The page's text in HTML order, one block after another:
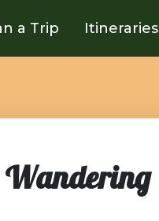
a Trip Itineraries
Wandering